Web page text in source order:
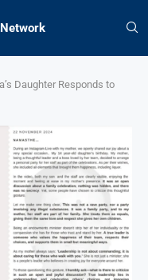
Daughter Responds to